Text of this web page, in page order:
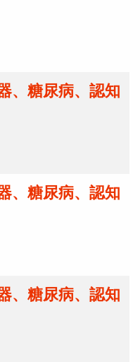
、糖尿病、認知
、糖尿病、認知
、糖尿病、認知